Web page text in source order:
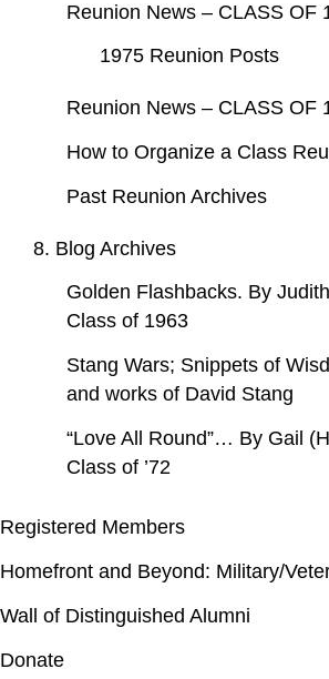
Reunion News – CLASS OF
1975 Reunion Posts
Reunion News – CLASS OF
How to Organize a Class
Past Reunion Archives
8. Blog Archives
Golden Flashbacks. By
Class of 1963
Stang Wars; Snippets of
and works of David Stang
“Love All Round”… By Gail
Class of ’72
Registered Members
Homefront and Beyond: Military/
Wall of Distinguished Alumni
Donate